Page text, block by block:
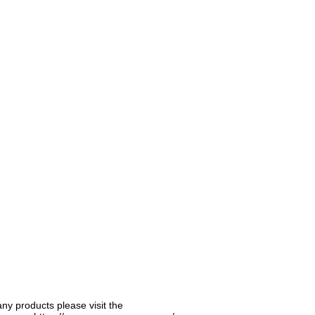
products please visit the